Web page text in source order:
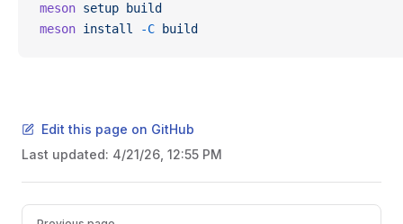
meson setup build
meson install -C build
Edit this page on GitHub
Last updated: 4/21/26, 12:55 PM
Pager